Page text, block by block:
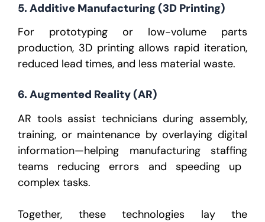
5. Additive Manufacturing (3D Printing)
For prototyping or low-volume parts
production, 3D printing allows rapid iteration,
reduced lead times, and less material waste.
6. Augmented Reality (AR)
AR tools assist technicians during assembly,
training, or maintenance by overlaying digital
information—helping manufacturing staffing
teams reducing errors and speeding up
complex tasks.
Together, these technologies lay the